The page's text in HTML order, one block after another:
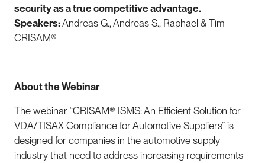
security as a true competitive advantage.
Speakers: Andreas G., Andreas S., Raphael & Tim
CRISAM®
About the Webinar
The webinar “CRISAM® ISMS: An Efficient Solution for
VDA/TISAX Compliance for Automotive Suppliers” is
designed for companies in the automotive supply
industry that need to address increasing requirements